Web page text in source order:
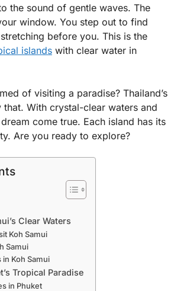
the sound of gentle waves. The
window. You step out to find
before you. This is the
islands with clear water in
of visiting a paradise? Thailand’s
With crystal-clear waters and
come true. Each island has its
Are you ready to explore?
Clear Waters
Koh Samui
Samui
in Koh Samui
Tropical Paradise
in Phuket